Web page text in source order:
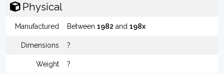
Physical
Manufactured Between 1982 and 198x
Dimensions ?
Weight ?